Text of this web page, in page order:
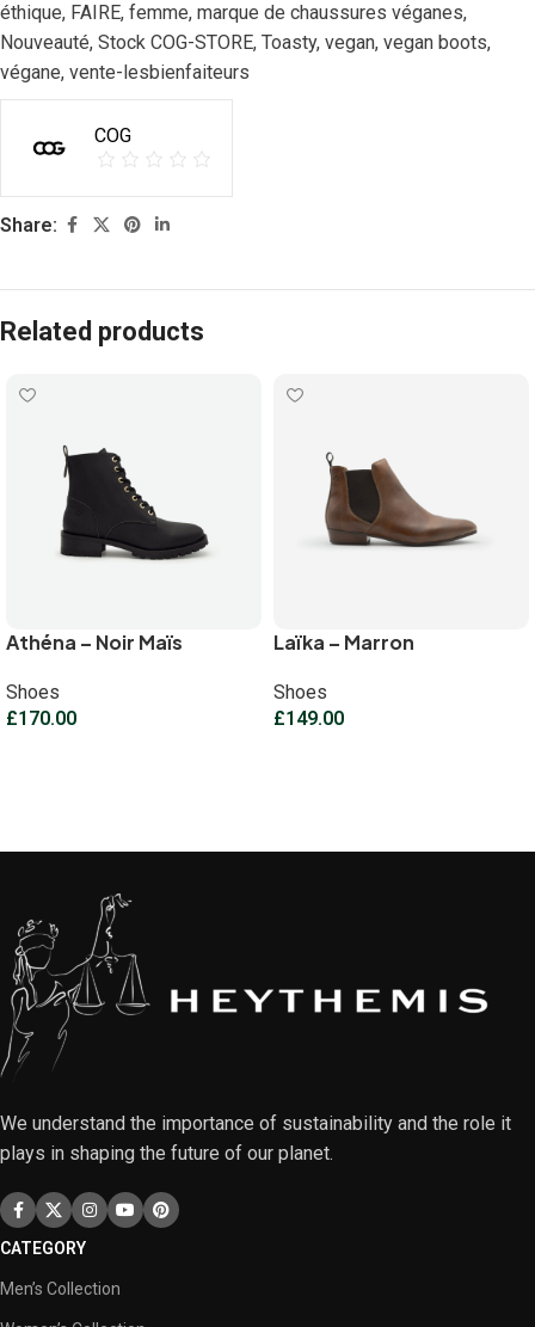
éthique, FAIRE, femme, marque de chaussures véganes,
Nouveauté, Stock COG-STORE, Toasty, vegan, vegan boots,
végane, vente-lesbienfaiteurs
COG
Share:
Related products
Athéna – Noir Maïs
Shoes
£170.00
Laïka – Marron
Shoes
£149.00
We understand the importance of sustainability and the role it
plays in shaping the future of our planet.
CATEGORY
Men’s Collection